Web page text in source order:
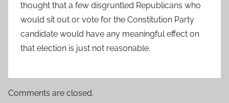
thought that a few disgruntled Republicans who
would sit out or vote for the Constitution Party
candidate would have any meaningful effect on
that election is just not reasonable.
Comments are closed.